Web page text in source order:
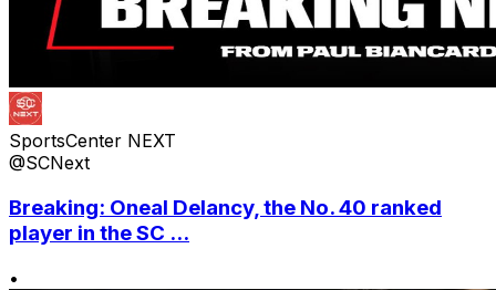
SportsCenter NEXT
@SCNext
Breaking: Oneal Delancy, the No. 40 ranked
player in the SC ...
•